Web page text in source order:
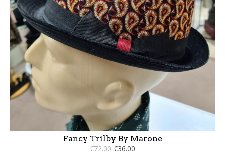
Fancy Trilby By Marone
€72.00 €36.00